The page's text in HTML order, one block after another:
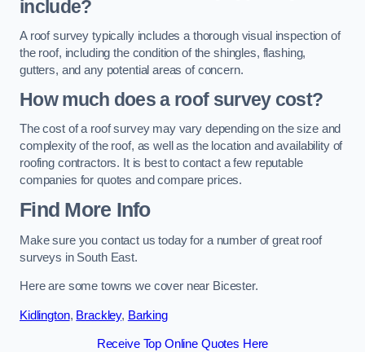
include?
A roof survey typically includes a thorough visual inspection of
the roof, including the condition of the shingles, flashing,
gutters, and any potential areas of concern.
How much does a roof survey cost?
The cost of a roof survey may vary depending on the size and
complexity of the roof, as well as the location and availability of
roofing contractors. It is best to contact a few reputable
companies for quotes and compare prices.
Find More Info
Make sure you contact us today for a number of great roof
surveys in South East.
Here are some towns we cover near Bicester.
Kidlington, Brackley, Barking
Receive Top Online Quotes Here